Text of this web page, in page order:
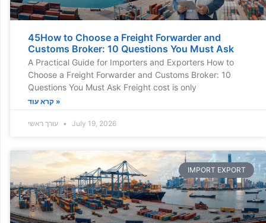
45How to Choose a Freight Forwarder and
Customs Broker: 10 Questions You Must Ask
A Practical Guide for Importers and Exporters How to
Choose a Freight Forwarder and Customs Broker: 10
Questions You Must Ask Freight cost is only
קרא עוד »
July 19, 2026
IMPORT EXPORT